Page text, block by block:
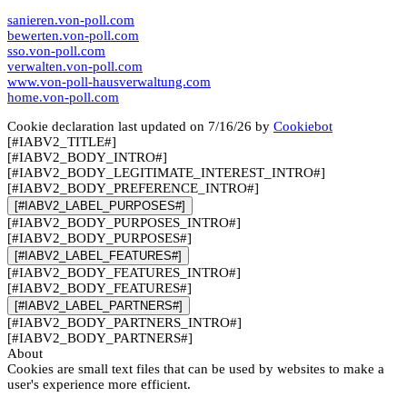
sanieren.von-poll.com
bewerten.von-poll.com
sso.von-poll.com
verwalten.von-poll.com
www.von-poll-hausverwaltung.com
home.von-poll.com
Cookie declaration last updated on 7/16/26 by Cookiebot
[#IABV2_TITLE#]
[#IABV2_BODY_INTRO#]
[#IABV2_BODY_LEGITIMATE_INTEREST_INTRO#]
[#IABV2_BODY_PREFERENCE_INTRO#]
[#IABV2_LABEL_PURPOSES#]
[#IABV2_BODY_PURPOSES_INTRO#]
[#IABV2_BODY_PURPOSES#]
[#IABV2_LABEL_FEATURES#]
[#IABV2_BODY_FEATURES_INTRO#]
[#IABV2_BODY_FEATURES#]
[#IABV2_LABEL_PARTNERS#]
[#IABV2_BODY_PARTNERS_INTRO#]
[#IABV2_BODY_PARTNERS#]
About
Cookies are small text files that can be used by websites to make a
user's experience more efficient.